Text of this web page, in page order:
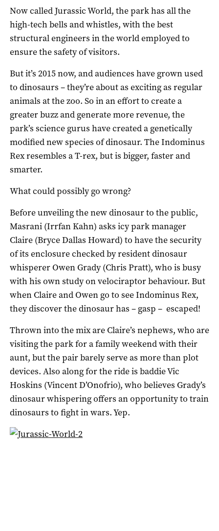
Now called Jurassic World, the park has all the
high-tech bells and whistles, with the best
structural engineers in the world employed to
ensure the safety of visitors.
But it’s 2015 now, and audiences have grown used
to dinosaurs – they’re about as exciting as regular
animals at the zoo. So in an effort to create a
greater buzz and generate more revenue, the
park’s science gurus have created a genetically
modified new species of dinosaur. The Indominus
Rex resembles a T-rex, but is bigger, faster and
smarter.
What could possibly go wrong?
Before unveiling the new dinosaur to the public,
Masrani (Irrfan Kahn) asks icy park manager
Claire (Bryce Dallas Howard) to have the security
of its enclosure checked by resident dinosaur
whisperer Owen Grady (Chris Pratt), who is busy
with his own study on velociraptor behaviour. But
when Claire and Owen go to see Indominus Rex,
they discover the dinosaur has – gasp – escaped!
Thrown into the mix are Claire’s nephews, who are
visiting the park for a family weekend with their
aunt, but the pair barely serve as more than plot
devices. Also along for the ride is baddie Vic
Hoskins (Vincent D’Onofrio), who believes Grady’s
dinosaur whispering offers an opportunity to train
dinosaurs to fight in wars. Yep.